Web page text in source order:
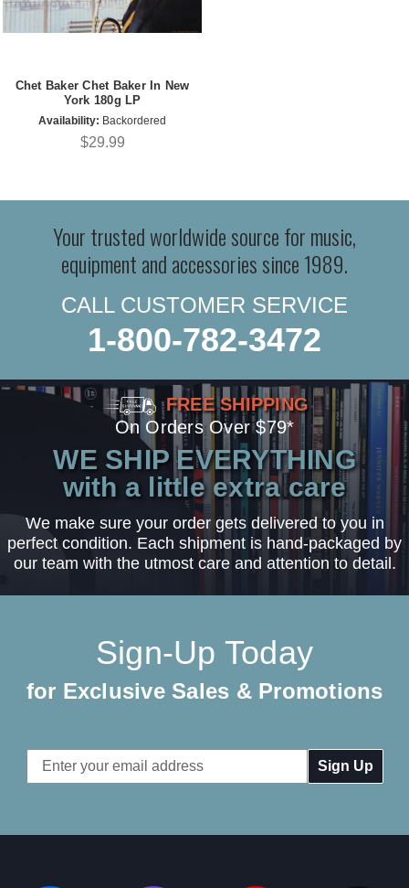
Chet Baker Chet Baker In New
York 180g LP
Availability: Backordered
$29.99
Your trusted worldwide source for music,
equipment and accessories since 1989.
CALL CUSTOMER SERVICE
1-800-782-3472
FREE SHIPPING
On Orders Over $79*
WE SHIP EVERYTHING
with a little extra care
We make sure your order gets delivered to you in
perfect condition. Each shipment is hand-packaged by
our team with the utmost care and attention to detail.
Sign-Up Today
for Exclusive Sales & Promotions
Email
Address